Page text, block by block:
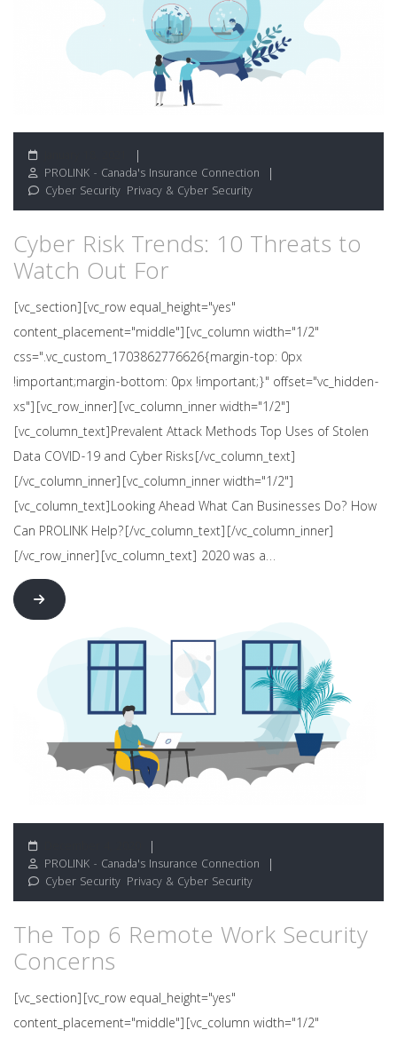
PROLINK - Canada's Insurance Connection
Cyber Security Privacy & Cyber Security
Cyber Risk Trends: 10 Threats to
Watch Out For
[vc_section][vc_row equal_height="yes"
content_placement="middle"][vc_column width="1/2"
css=".vc_custom_1703862776626{margin-top: 0px
!important;margin-bottom: 0px !important;}" offset="vc_hidden-
xs"][vc_row_inner][vc_column_inner width="1/2"]
[vc_column_text]Prevalent Attack Methods Top Uses of Stolen
Data COVID-19 and Cyber Risks[/vc_column_text]
[/vc_column_inner][vc_column_inner width="1/2"]
[vc_column_text]Looking Ahead What Can Businesses Do? How
Can PROLINK Help?[/vc_column_text][/vc_column_inner]
[/vc_row_inner][vc_column_text] 2020 was a…
PROLINK - Canada's Insurance Connection
Cyber Security Privacy & Cyber Security
The Top 6 Remote Work Security
Concerns
[vc_section][vc_row equal_height="yes"
content_placement="middle"][vc_column width="1/2"